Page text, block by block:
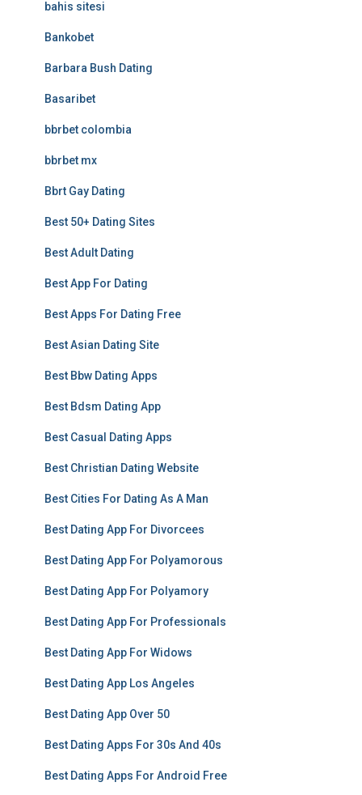
bahis sitesi
Bankobet
Barbara Bush Dating
Basaribet
bbrbet colombia
bbrbet mx
Bbrt Gay Dating
Best 50+ Dating Sites
Best Adult Dating
Best App For Dating
Best Apps For Dating Free
Best Asian Dating Site
Best Bbw Dating Apps
Best Bdsm Dating App
Best Casual Dating Apps
Best Christian Dating Website
Best Cities For Dating As A Man
Best Dating App For Divorcees
Best Dating App For Polyamorous
Best Dating App For Polyamory
Best Dating App For Professionals
Best Dating App For Widows
Best Dating App Los Angeles
Best Dating App Over 50
Best Dating Apps For 30s And 40s
Best Dating Apps For Android Free